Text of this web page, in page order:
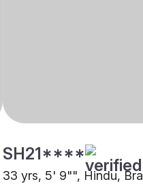
SH21****
33 yrs, 5' 9"", Hindu,